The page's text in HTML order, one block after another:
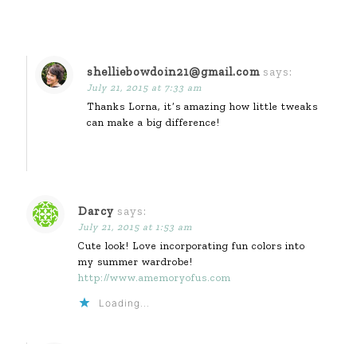
shelliebowdoin21@gmail.com says:
July 21, 2015 at 7:33 am
Thanks Lorna, it’s amazing how little tweaks
can make a big difference!
Darcy says:
July 21, 2015 at 1:53 am
Cute look! Love incorporating fun colors into
my summer wardrobe!
http://www.amemoryofus.com
Loading...